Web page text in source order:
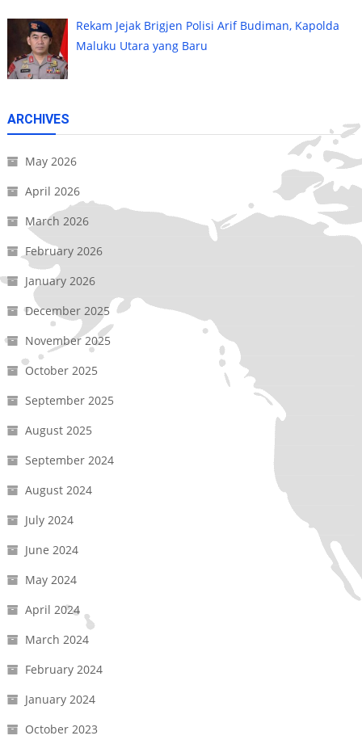
Rekam Jejak Brigjen Polisi Arif Budiman, Kapolda
Maluku Utara yang Baru
ARCHIVES
May 2026
April 2026
March 2026
February 2026
January 2026
December 2025
November 2025
October 2025
September 2025
August 2025
September 2024
August 2024
July 2024
June 2024
May 2024
April 2024
March 2024
February 2024
January 2024
October 2023